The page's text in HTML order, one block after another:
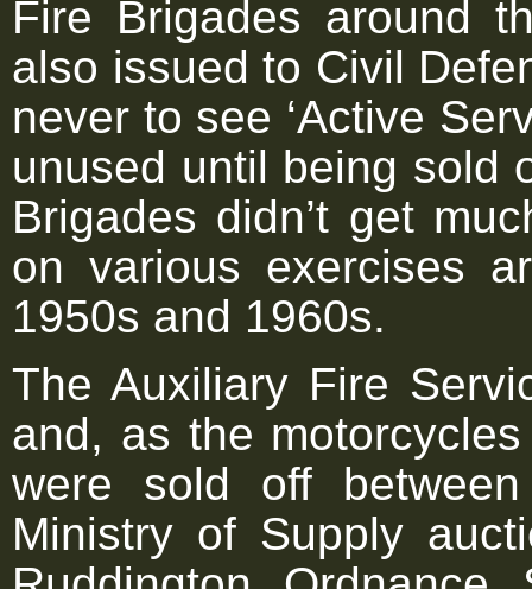
Fire Brigades around
also issued to Civil
never to see ‘Active
unused until being sold
Brigades didn’t get
on various exercises
1950s and 1960s.
The Auxiliary Fire
and, as the
were sold off
Ministry of Supply